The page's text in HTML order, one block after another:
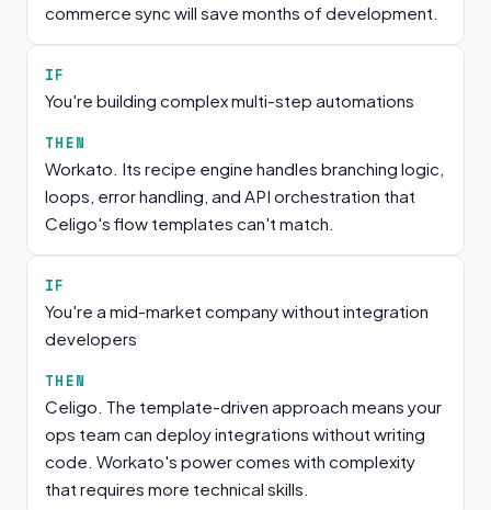
commerce sync will save months of development.
IF
You're building complex multi-step automations
THEN
Workato. Its recipe engine handles branching logic,
loops, error handling, and API orchestration that
Celigo's flow templates can't match.
IF
You're a mid-market company without integration
developers
THEN
Celigo. The template-driven approach means your
ops team can deploy integrations without writing
code. Workato's power comes with complexity
that requires more technical skills.